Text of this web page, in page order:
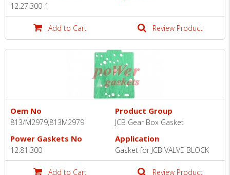
12.27.300-1
Add to Cart Review Product
Oem No
813/M2979,813M2979
Product Group
JCB Gear Box Gasket
Power Gaskets No
12.81.300
Application
Gasket for JCB VALVE BLOCK
Add to Cart Review Product